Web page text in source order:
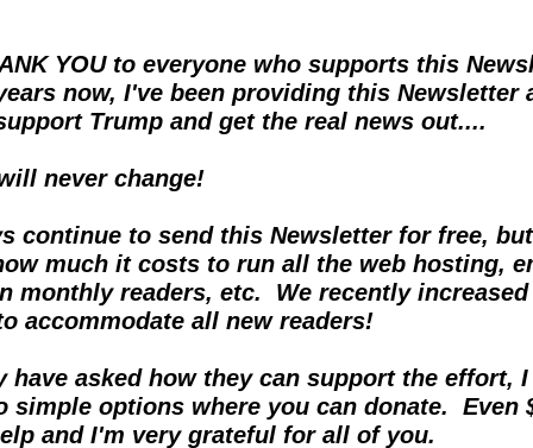
YOU to everyone who supports this
now, I've been providing this Newsletter
Trump and get the real news out....
never change!
continue to send this Newsletter for free,
much it costs to run all the web hosting,
monthly readers, etc.  We recently
accommodate all new readers!
have asked how they can support the effort,
simple options where you can donate.  Even
and I'm very grateful for all of you.